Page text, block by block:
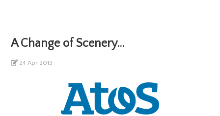
A Change of Scenery...
24 Apr 2013